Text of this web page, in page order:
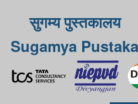
सुगम्य पुस्तकालय
Sugamya